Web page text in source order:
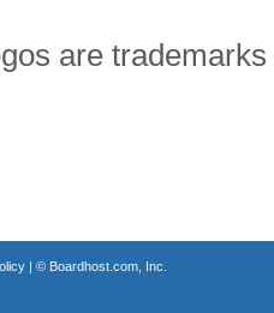
are
| © Boardhost.com, Inc.